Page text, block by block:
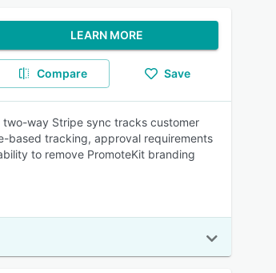
LEARN MORE
Compare Save
way Stripe sync tracks customer
based tracking, approval requirements
to remove PromoteKit branding